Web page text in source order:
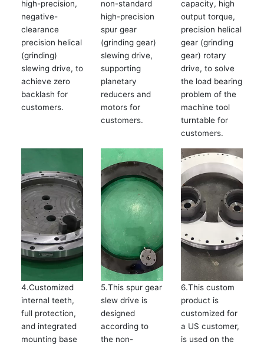
high-precision,
negative-
clearance
precision helical
(grinding)
slewing drive, to
achieve zero
backlash for
customers.
non-standard
high-precision
spur gear
(grinding gear)
slewing drive,
supporting
planetary
reducers and
motors for
customers.
capacity, high
output torque,
precision helical
gear (grinding
gear) rotary
drive, to solve
the load bearing
problem of the
machine tool
turntable for
customers.
4.Customized
internal teeth,
full protection,
and integrated
mounting base
5.This spur gear
slew drive is
designed
according to
the non-
6.This custom
product is
customized for
a US customer,
is used on the